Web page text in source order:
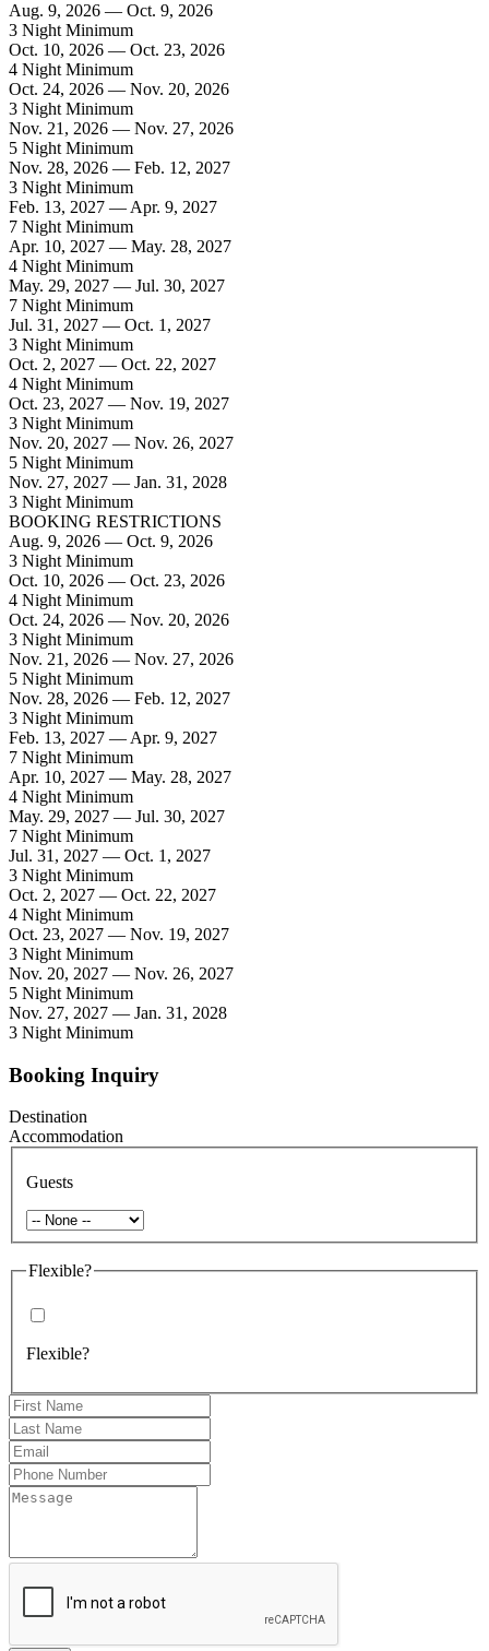
Aug. 9, 2026 — Oct. 9, 2026
3 Night Minimum
Oct. 10, 2026 — Oct. 23, 2026
4 Night Minimum
Oct. 24, 2026 — Nov. 20, 2026
3 Night Minimum
Nov. 21, 2026 — Nov. 27, 2026
5 Night Minimum
Nov. 28, 2026 — Feb. 12, 2027
3 Night Minimum
Feb. 13, 2027 — Apr. 9, 2027
7 Night Minimum
Apr. 10, 2027 — May. 28, 2027
4 Night Minimum
May. 29, 2027 — Jul. 30, 2027
7 Night Minimum
Jul. 31, 2027 — Oct. 1, 2027
3 Night Minimum
Oct. 2, 2027 — Oct. 22, 2027
4 Night Minimum
Oct. 23, 2027 — Nov. 19, 2027
3 Night Minimum
Nov. 20, 2027 — Nov. 26, 2027
5 Night Minimum
Nov. 27, 2027 — Jan. 31, 2028
3 Night Minimum
BOOKING RESTRICTIONS
Aug. 9, 2026 — Oct. 9, 2026
3 Night Minimum
Oct. 10, 2026 — Oct. 23, 2026
4 Night Minimum
Oct. 24, 2026 — Nov. 20, 2026
3 Night Minimum
Nov. 21, 2026 — Nov. 27, 2026
5 Night Minimum
Nov. 28, 2026 — Feb. 12, 2027
3 Night Minimum
Feb. 13, 2027 — Apr. 9, 2027
7 Night Minimum
Apr. 10, 2027 — May. 28, 2027
4 Night Minimum
May. 29, 2027 — Jul. 30, 2027
7 Night Minimum
Jul. 31, 2027 — Oct. 1, 2027
3 Night Minimum
Oct. 2, 2027 — Oct. 22, 2027
4 Night Minimum
Oct. 23, 2027 — Nov. 19, 2027
3 Night Minimum
Nov. 20, 2027 — Nov. 26, 2027
5 Night Minimum
Nov. 27, 2027 — Jan. 31, 2028
3 Night Minimum
Booking Inquiry
Destination
Accommodation
Guests
Flexible?
Flexible?